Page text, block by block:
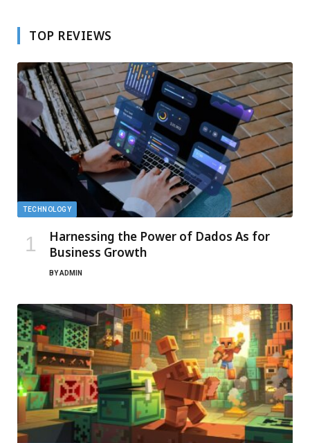
TOP REVIEWS
TECHNOLOGY
Harnessing the Power of Dados As for
Business Growth
BYADMIN